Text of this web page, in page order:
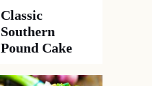
Classic
Southern
Pound Cake